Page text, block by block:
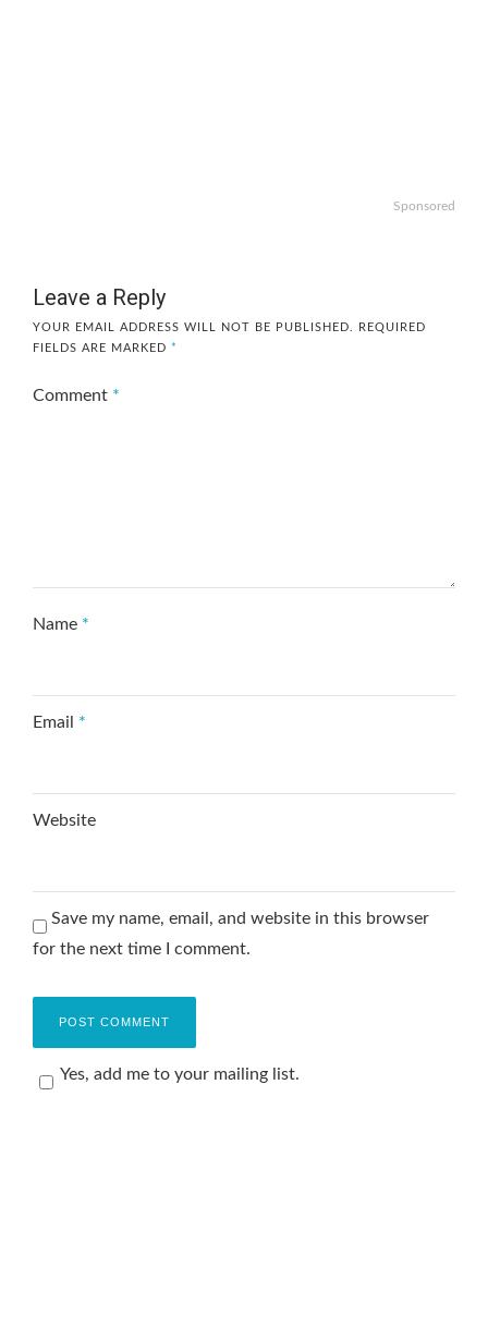
Sponsored
Leave a Reply
YOUR EMAIL ADDRESS WILL NOT BE PUBLISHED.
REQUIRED
FIELDS ARE MARKED *
Comment *
Name *
Email *
Website
Save my name, email, and website in this browser
for the next time I comment.
Yes, add me to your mailing list.